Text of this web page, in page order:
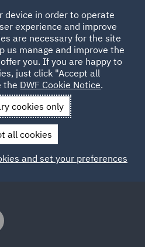
Real Estate
wrapped around real
Our dedicated
real estate private equity
device in order to operate
experience and improve
are necessary for the site
us manage and improve the
you. If you are happy to
just click "Accept all
the DWF Cookie Notice.
cookies only
all cookies
and set your preferences